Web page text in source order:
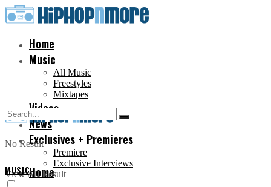
Home
Music
All Music
Freestyles
Mixtapes
Videos
News
Exclusives + Premieres
Premiere
Exclusive Interviews
Home
No Result
View All Result
MUSIC